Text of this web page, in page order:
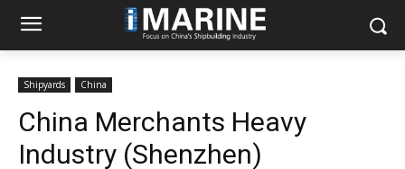
Shipyards China
China Merchants Heavy
Industry (Shenzhen)